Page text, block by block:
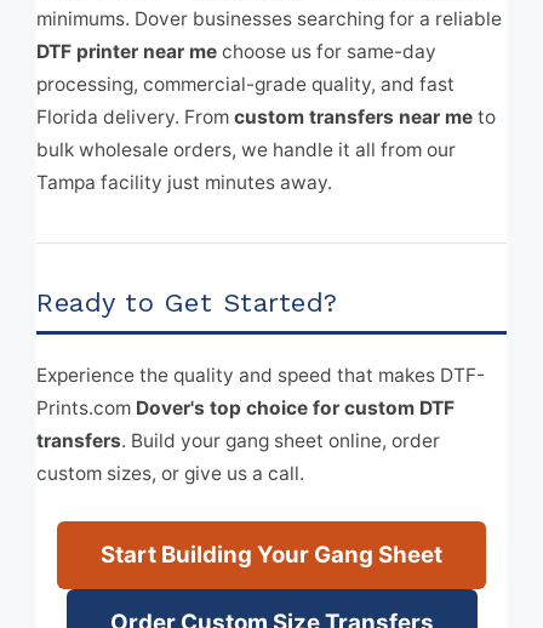
minimums. Dover businesses searching for a reliable
DTF printer near me choose us for same-day
processing, commercial-grade quality, and fast
Florida delivery. From custom transfers near me to
bulk wholesale orders, we handle it all from our
Tampa facility just minutes away.
Ready to Get Started?
Experience the quality and speed that makes DTF-
Prints.com Dover's top choice for custom DTF
transfers. Build your gang sheet online, order
custom sizes, or give us a call.
Start Building Your Gang Sheet
Order Custom Size Transfers